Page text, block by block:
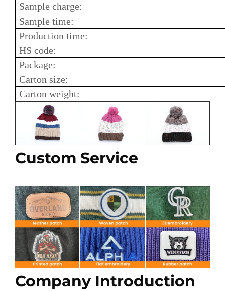
Sample charge:
Sample time:
Production time:
HS code:
Package:
Carton size:
Carton weight:
Custom Service
Company Introduction